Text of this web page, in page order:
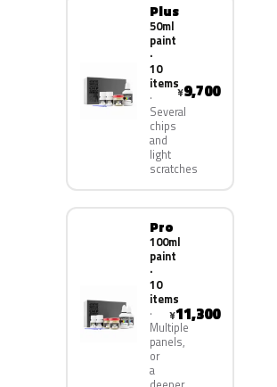
Plus
50ml
paint
·
10
items
Several
chips
and
light
scratches
¥9,700
Pro
100ml
paint
·
10
items
Multiple
panels,
or
a
¥11,300